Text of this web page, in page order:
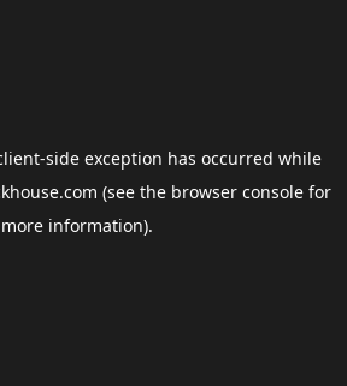
-side exception has occurred while
(see the browser consolefor
more information).